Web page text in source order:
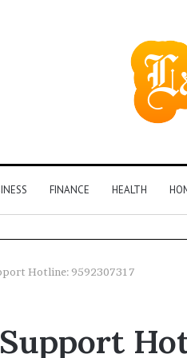
FINANCE HEALTH
Hotline: 9592307317
2 weeks ago